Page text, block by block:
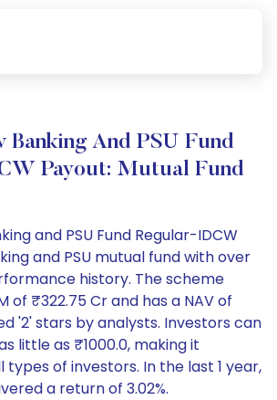
Banking And PSU Fund
Payout: Mutual Fund
and PSU Fund Regular-IDCW
and PSU mutual fund with over
history. The scheme
of ₹322.75 Cr and has a NAV of
'2' stars by analysts. Investors can
little as ₹1000.0, making it
of investors. In the last 1 year,
a return of 3.02%.